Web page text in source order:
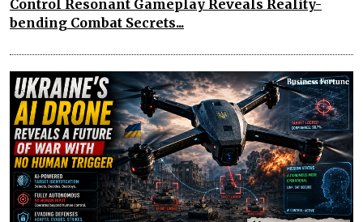
Control Resonant Gameplay Reveals Reality-
bending Combat Secrets...